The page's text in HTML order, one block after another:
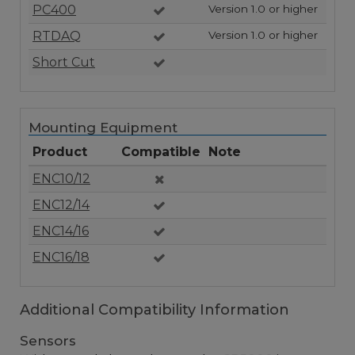
PC400 Version 1.0 or higher
RTDAQ Version 1.0 or higher
Short Cut
Mounting Equipment
Product Compatible
Note
ENC10/12
ENC12/14
ENC14/16
ENC16/18
Additional Compatibility Information
Sensors